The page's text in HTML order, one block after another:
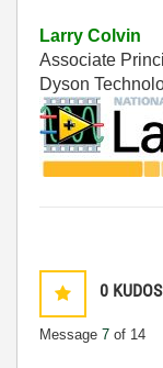
Larry Colvin
Associate
Dyson
0 KUDOS
Message 7 of 14